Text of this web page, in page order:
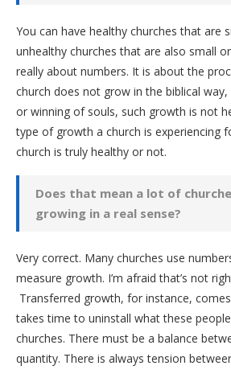
You can have healthy churches that are
unhealthy churches that are also small
really about numbers. It is about the
church does not grow in the biblical way,
or winning of souls, such growth is not
type of growth a church is experiencing
church is truly healthy or not.
Does that mean a lot of
growing in a real sense?
Very correct. Many churches use
measure growth. I’m afraid that’s not
Transferred growth, for instance,
takes time to uninstall what these
churches. There must be a balance
quantity. There is always tension